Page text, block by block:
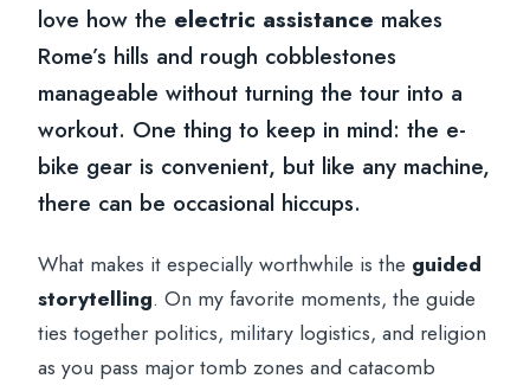
love how the electric assistance makes
Rome’s hills and rough cobblestones
manageable without turning the tour into a
workout. One thing to keep in mind: the e-
bike gear is convenient, but like any machine,
there can be occasional hiccups.
What makes it especially worthwhile is the guided
storytelling. On my favorite moments, the guide
ties together politics, military logistics, and religion
as you pass major tomb zones and catacomb